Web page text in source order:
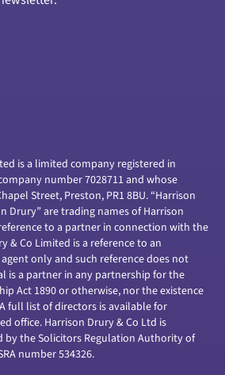
is a limited company registered in
number 7028711 and whose
Street, Preston, PR1 8BU. “Harrison
Drury” are trading names of Harrison
to a partner in connection with the
& Co Limited is a reference to an
only and such reference does not
is a partner in any partnership for the
Act 1890 or otherwise, nor the existence
full list of directors is available for
office. Harrison Drury & Co Ltd is
by the Solicitors Regulation Authority of
number 534326.